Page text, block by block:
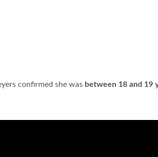
confirmed she was between 18 and 19